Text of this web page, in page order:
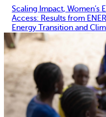
Scaling Impact, Women’s
Access: Results from
Energy Transition and